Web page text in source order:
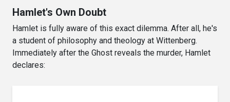
Hamlet's Own Doubt
Hamlet is fully aware of this exact dilemma. After all, he's
a student of philosophy and theology at Wittenberg.
Immediately after the Ghost reveals the murder, Hamlet
declares: